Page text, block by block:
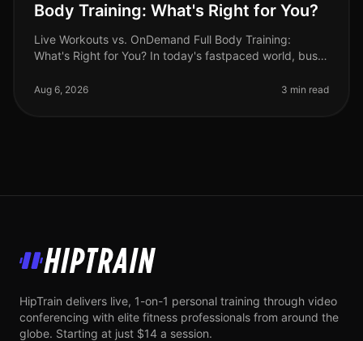
Body Training: What's Right for You?
Live Workouts vs. OnDemand Full Body Training:
What's Right for You? In today's fastpaced world, busy
allure of live workouts a
Aug 6, 2026 3 min read
HipTrain
HipTrain delivers live, 1-on-1 personal training through video
conferencing with elite fitness professionals from around the
globe. Starting at just $14 a session.